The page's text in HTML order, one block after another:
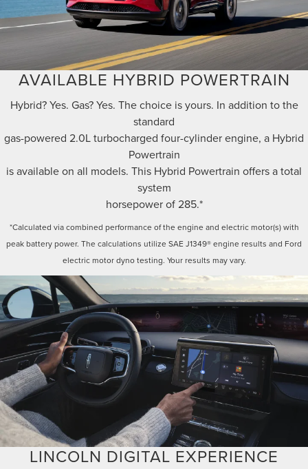
AVAILABLE HYBRID POWERTRAIN
Hybrid? Yes. Gas? Yes. The choice is yours. In addition to the
standard
gas-powered 2.0L turbocharged four-cylinder engine, a Hybrid
Powertrain
is available on all models. This Hybrid Powertrain offers a total
system
horsepower of 285.*
*Calculated via combined performance of the engine and electric motor(s) with
peak battery power. The calculations utilize SAE J1349® engine results and Ford
electric motor dyno testing. Your results may vary.
LINCOLN DIGITAL EXPERIENCE